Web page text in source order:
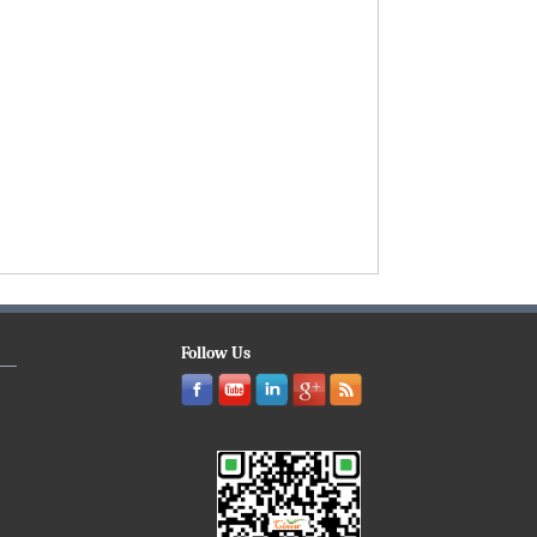
Follow Us